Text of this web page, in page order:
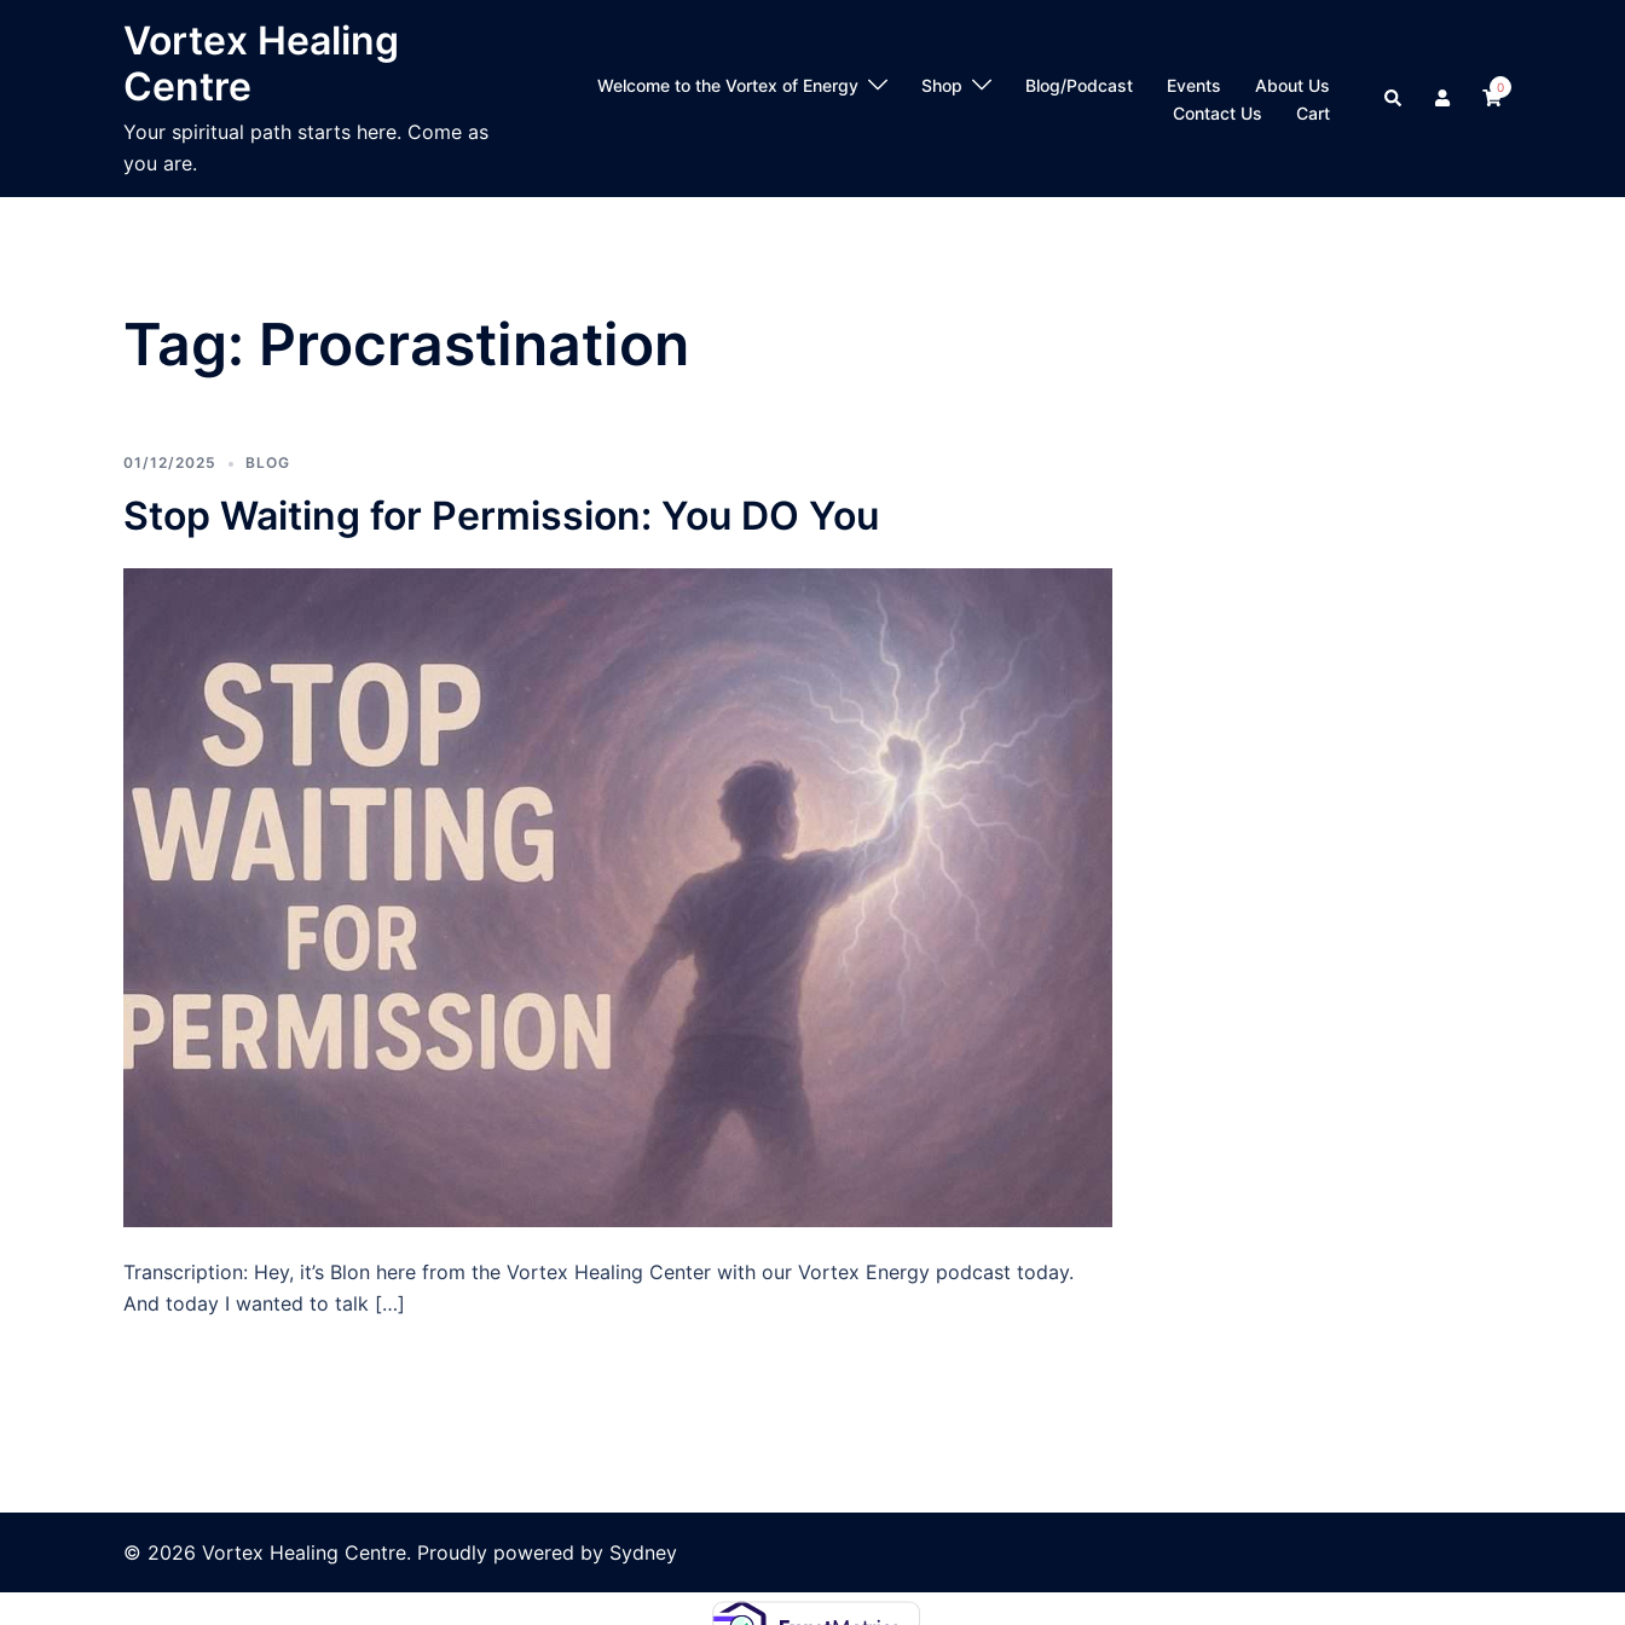
Vortex Healing
Centre
Your spiritual path starts here. Come as
you are.
Welcome to the Vortex of Energy Shop Blog/Podcast Events
About Us
Contact Us
Cart
Search 0
Tag: Procrastination
01/12/2025 BLOG
Stop Waiting for Permission: You DO You
Transcription: Hey, it’s Blon here from the Vortex Healing Center with our Vortex Energy podcast today.
And today I wanted to talk […]
© 2026 Vortex Healing Centre. Proudly powered by Sydney